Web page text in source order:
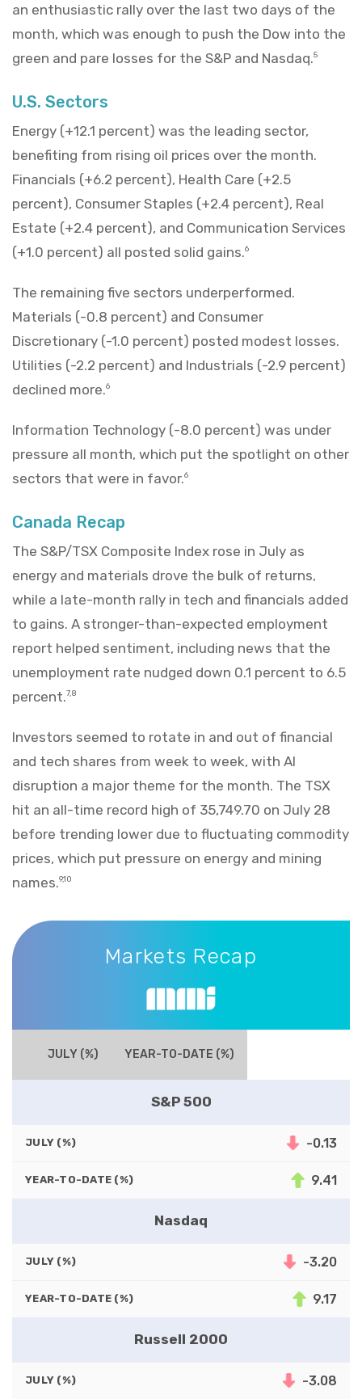
an enthusiastic rally over the last two days of the
month, which was enough to push the Dow into the
green and pare losses for the S&P and Nasdaq.5
U.S. Sectors
Energy (+12.1 percent) was the leading sector,
benefiting from rising oil prices over the month.
Financials (+6.2 percent), Health Care (+2.5
percent), Consumer Staples (+2.4 percent), Real
Estate (+2.4 percent), and Communication Services
(+1.0 percent) all posted solid gains.6
The remaining five sectors underperformed.
Materials (-0.8 percent) and Consumer
Discretionary (-1.0 percent) posted modest losses.
Utilities (-2.2 percent) and Industrials (-2.9 percent)
declined more.6
Information Technology (-8.0 percent) was under
pressure all month, which put the spotlight on other
sectors that were in favor.6
Canada Recap
The S&P/TSX Composite Index rose in July as
energy and materials drove the bulk of returns,
while a late-month rally in tech and financials added
to gains. A stronger-than-expected employment
report helped sentiment, including news that the
unemployment rate nudged down 0.1 percent to 6.5
percent.7,8
Investors seemed to rotate in and out of financial
and tech shares from week to week, with AI
disruption a major theme for the month. The TSX
hit an all-time record high of 35,749.70 on July 28
before trending lower due to fluctuating commodity
prices, which put pressure on energy and mining
names.9,10
Markets Recap
Markets Recap
JULY (%) YEAR-TO-DATE (%)
S&P 500
JULY (%) -0.13
YEAR-TO-DATE (%) 9.41
Nasdaq
JULY (%) -3.20
YEAR-TO-DATE (%) 9.17
Russell 2000
JULY (%) -3.08